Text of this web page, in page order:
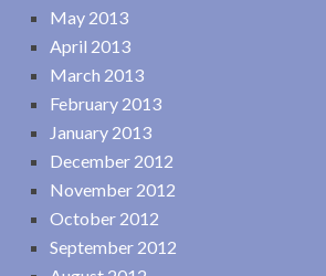
May 2013
April 2013
March 2013
February 2013
January 2013
December 2012
November 2012
October 2012
September 2012